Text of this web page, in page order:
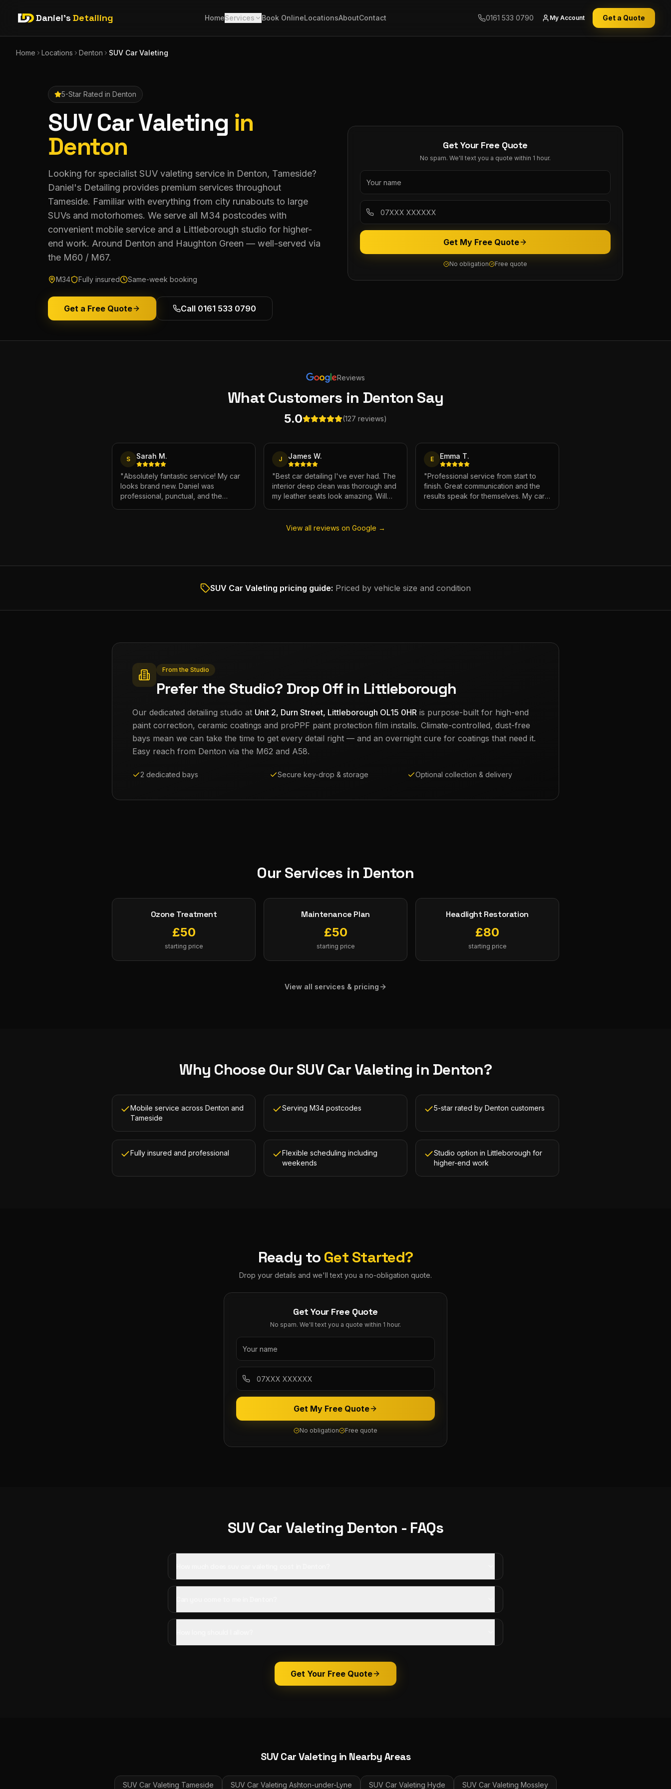
Daniel's Detailing HomeServices Book OnlineLocationsAboutContact 0161 533 0790 My Account Get a Quote
Home Locations Denton SUV Car Valeting
5-Star Rated in Denton
SUV Car Valeting in
Denton
Looking for specialist SUV valeting service in Denton, Tameside?
Daniel's Detailing provides premium services throughout
Tameside. Familiar with everything from city runabouts to large
SUVs and motorhomes. We serve all M34 postcodes with
convenient mobile service and a Littleborough studio for higher-
end work. Around Denton and Haughton Green — well-served via
the M60 / M67.
M34 Fully insured Same-week booking
Get a Free Quote Call 0161 533 0790
Get Your Free Quote
No spam. We'll text you a quote within 1 hour.
Get My Free Quote
No obligation Free quote
Reviews
What Customers in Denton Say
5.0 (127 reviews)
S Sarah M.
"Absolutely fantastic service! My car
looks brand new. Daniel was
professional, punctual, and the
J James W.
"Best car detailing I've ever had. The
interior deep clean was thorough and
my leather seats look amazing. Will
E Emma T.
"Professional service from start to
finish. Great communication and the
results speak for themselves. My car
View all reviews on Google →
SUV Car Valeting pricing guide: Priced by vehicle size and condition
From the Studio
Prefer the Studio? Drop Off in Littleborough
Our dedicated detailing studio at Unit 2, Durn Street, Littleborough OL15 0HR is purpose-built for high-end
paint correction, ceramic coatings and proPPF paint protection film installs. Climate-controlled, dust-free
bays mean we can take the time to get every detail right — and an overnight cure for coatings that need it.
Easy reach from Denton via the M62 and A58.
2 dedicated bays Secure key-drop & storage Optional collection & delivery
Our Services in Denton
Ozone Treatment
£50
starting price
Maintenance Plan
£50
starting price
Headlight Restoration
£80
starting price
View all services & pricing
Why Choose Our SUV Car Valeting in Denton?
Mobile service across Denton and
Tameside
Serving M34 postcodes 5-star rated by Denton customers
Fully insured and professional
Flexible scheduling including
weekends
Studio option in Littleborough for
higher-end work
Ready to Get Started?
Drop your details and we'll text you a no-obligation quote.
Get Your Free Quote
No spam. We'll text you a quote within 1 hour.
Get My Free Quote
No obligation Free quote
SUV Car Valeting Denton - FAQs
Get Your Free Quote
SUV Car Valeting in Nearby Areas
SUV Car Valeting Tameside SUV Car Valeting Ashton-under-Lyne SUV Car Valeting Hyde SUV Car Valeting Mossley